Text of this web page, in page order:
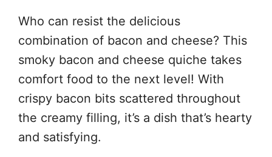
Who can resist the delicious
combination of bacon and cheese? This
smoky bacon and cheese quiche takes
comfort food to the next level! With
crispy bacon bits scattered throughout
the creamy filling, it’s a dish that’s hearty
and satisfying.